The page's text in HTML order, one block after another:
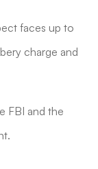
faces up to
charge and
FBI and the